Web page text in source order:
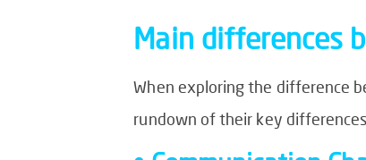
Main differences
When exploring the difference
rundown of their key